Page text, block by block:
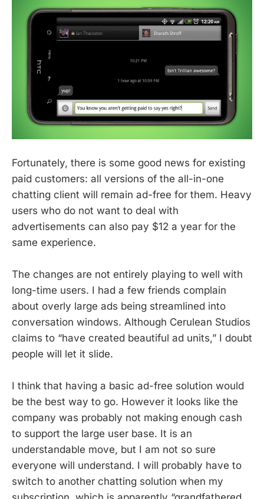
Fortunately, there is some good news for existing
paid customers: all versions of the all-in-one
chatting client will remain ad-free for them. Heavy
users who do not want to deal with
advertisements can also pay $12 a year for the
same experience.
The changes are not entirely playing to well with
long-time users. I had a few friends complain
about overly large ads being streamlined into
conversation windows. Although Cerulean Studios
claims to “have created beautiful ad units,” I doubt
people will let it slide.
I think that having a basic ad-free solution would
be the best way to go. However it looks like the
company was probably not making enough cash
to support the large user base. It is an
understandable move, but I am not so sure
everyone will understand. I will probably have to
switch to another chatting solution when my